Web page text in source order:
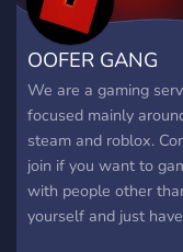
- новости
обновления и их
- события
- посты от
OOFER GANG
We are a gaming
focused mainly
steam and roblox.
join if you want to
with people other
yourself and just